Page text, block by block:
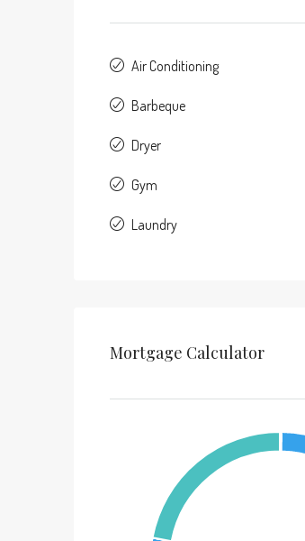
Air Conditioning
Barbeque
Dryer
Gym
Laundry
Mortgage Calculator